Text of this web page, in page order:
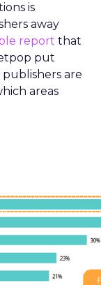
is
away
report that
put
are
areas